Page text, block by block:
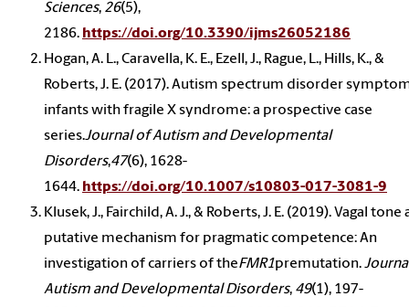
Sciences, 26(5),
2186. https://doi.org/10.3390/ijms26052186
Hogan, A. L., Caravella, K. E., Ezell, J., Rague, L., Hills, K., &
Roberts, J. E. (2017). Autism spectrum disorder
infants with fragile X syndrome: a prospective case
series.Journal of Autism and Developmental
Disorders,47(6), 1628-
1644. https://doi.org/10.1007/s10803-017-3081-9
Klusek, J., Fairchild, A. J., & Roberts, J. E. (2019). Vagal tone
putative mechanism for pragmatic competence: An
investigation of carriers of theFMR1premutation.
Autism and Developmental Disorders, 49(1), 197-